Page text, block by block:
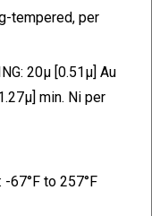
tempered, per
20µ [0.51µ] Au
min. Ni per
-67°F to 257°F